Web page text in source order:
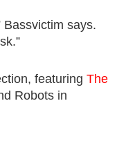
Bassvictim says.
featuring The
Robots in